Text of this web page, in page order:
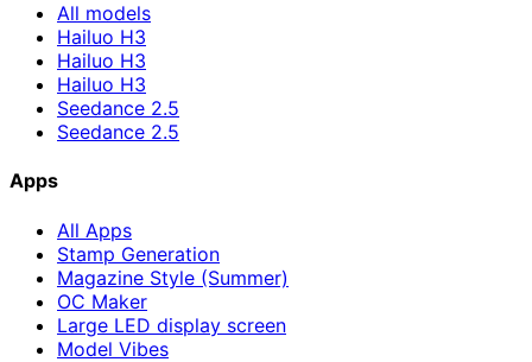
All models
Hailuo H3
Hailuo H3
Hailuo H3
Seedance 2.5
Seedance 2.5
Apps
All Apps
Stamp Generation
Magazine Style (Summer)
OC Maker
Large LED display screen
Model Vibes